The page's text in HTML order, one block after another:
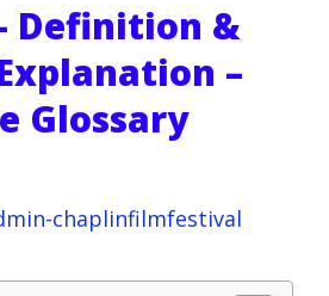
Definition &
–
Glossary
chaplinfilmfestival